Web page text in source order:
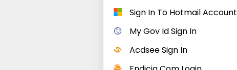
Sign In To Hotmail Account
My Gov Id Sign In
Acdsee Sign In